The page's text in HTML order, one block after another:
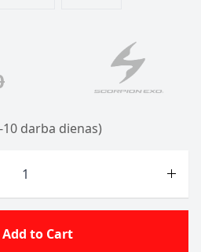
darba dienas)
Add to Cart